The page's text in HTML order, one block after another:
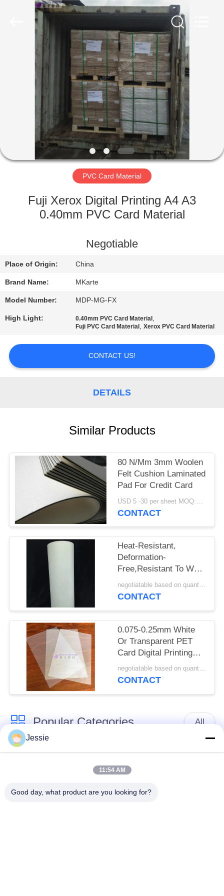
HOME
PRODUCTS
VIDEOS
ABOUT
US
FACTORY
TOUR
CONTROL
US
REQUEST
PRIVACY
POLICY
PVC Card Material
Fuji Xerox Digital Printing A4 A3
0.40mm PVC Card Material
Negotiable
Place of Origin: China
Brand Name: MKarte
Model Number: MDP-MG-FX
High Light: 0.40mm PVC Card Material ,
Fuji PVC Card Material ,Xerox PVC Card Material
CONTACT US!
DETAILS
Similar Products
80 N/Mm 3mm Woolen
Felt Cushion Laminated
Pad For Credit Card
USD 5 -30 per sheet MOQ:100 pcs
CONTACT
Heat-Resistant,
Deformation-
Free,Resistant To Wet
Heat Aging And High
Tensile Strength PET
negotiatable based on quantity MOQ:10000 sheets
CONTACT
0.075-0.25mm White
Or Transparent PET
Card Digital Printing
Sheet For HP Indigo
Printer M-PET-HIP
negotiatable based on quantity MOQ:10000 sheets
CONTACT
Popular Categories All
Smart Card Material PVC Card Material
Sheets
Sheets
Jessie
11:54 AM
Good day, what product are you looking for?